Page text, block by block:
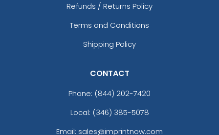
Refunds / Returns Policy
Terms and Conditions
Shipping Policy
CONTACT
Phone: (844) 202-7420
Local: (346) 385-5078
Email: sales@imprintnow.com